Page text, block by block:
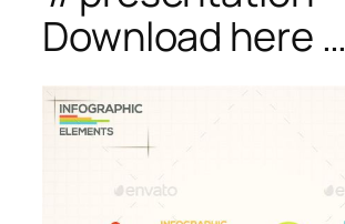
Download here …